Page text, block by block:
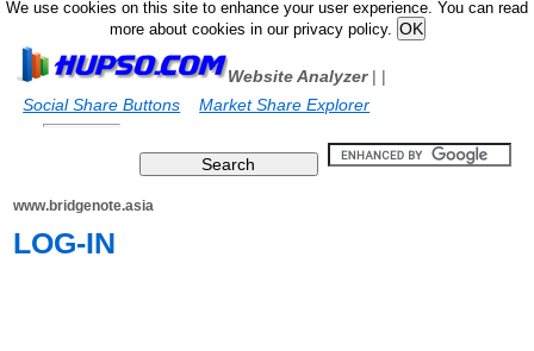
We use cookies on this site to enhance your user experience. You can read
more about cookies in our privacy policy.
Website Analyzer|
Social Share Buttons
|
Market Share Explorer
www.bridgenote.asia
LOG-IN